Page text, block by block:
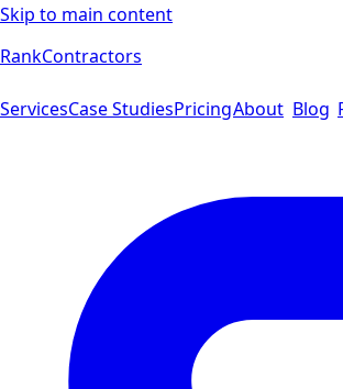
Skip to main content
RankContractors
ServicesCase StudiesPricingAbout Blog